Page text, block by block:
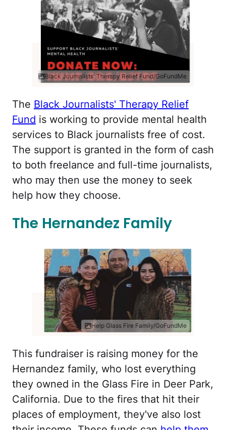
Black Journalists' Therapy Relief Fund/GoFundMe
The Black Journalists' Therapy Relief
Fund is working to provide mental health
services to Black journalists free of cost.
The support is granted in the form of cash
to both freelance and full-time journalists,
who may then use the money to seek
help how they choose.
The Hernandez Family
Help Glass Fire Family/GoFundMe
This fundraiser is raising money for the
Hernandez family, who lost everything
they owned in the Glass Fire in Deer Park,
California. Due to the fires that hit their
places of employment, they've also lost